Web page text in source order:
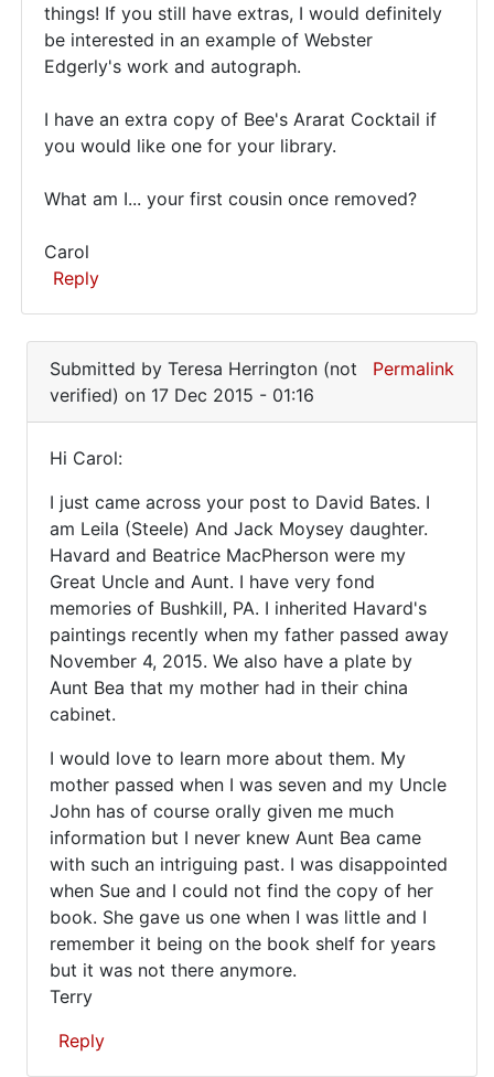
things! If you still have extras, I would definitely
be interested in an example of Webster
Edgerly's work and autograph.
I have an extra copy of Bee's Ararat Cocktail if
you would like one for your library.
What am I... your first cousin once removed?
Carol
Reply
examples
David
Bates
(not
verified)
Submitted by Teresa Herrington (not
verified) on 17 Dec 2015 - 01:16
Permalink
Carol:
Hi Carol:
I just came across your post to David Bates. I
am Leila (Steele) And Jack Moysey daughter.
Havard and Beatrice MacPherson were my
Great Uncle and Aunt. I have very fond
memories of Bushkill, PA. I inherited Havard's
paintings recently when my father passed away
November 4, 2015. We also have a plate by
Aunt Bea that my mother had in their china
cabinet.
I would love to learn more about them. My
mother passed when I was seven and my Uncle
John has of course orally given me much
information but I never knew Aunt Bea came
with such an intriguing past. I was disappointed
when Sue and I could not find the copy of her
book. She gave us one when I was little and I
remember it being on the book shelf for years
but it was not there anymore.
Terry
Reply